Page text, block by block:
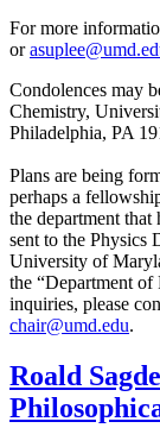
For more
or
Condolences may
Chemistry,
Philadelphia, PA
Plans are being
perhaps a
the department
sent to the Physics
University of
the “Department
inquiries, please
chair@umd.edu.
Roald